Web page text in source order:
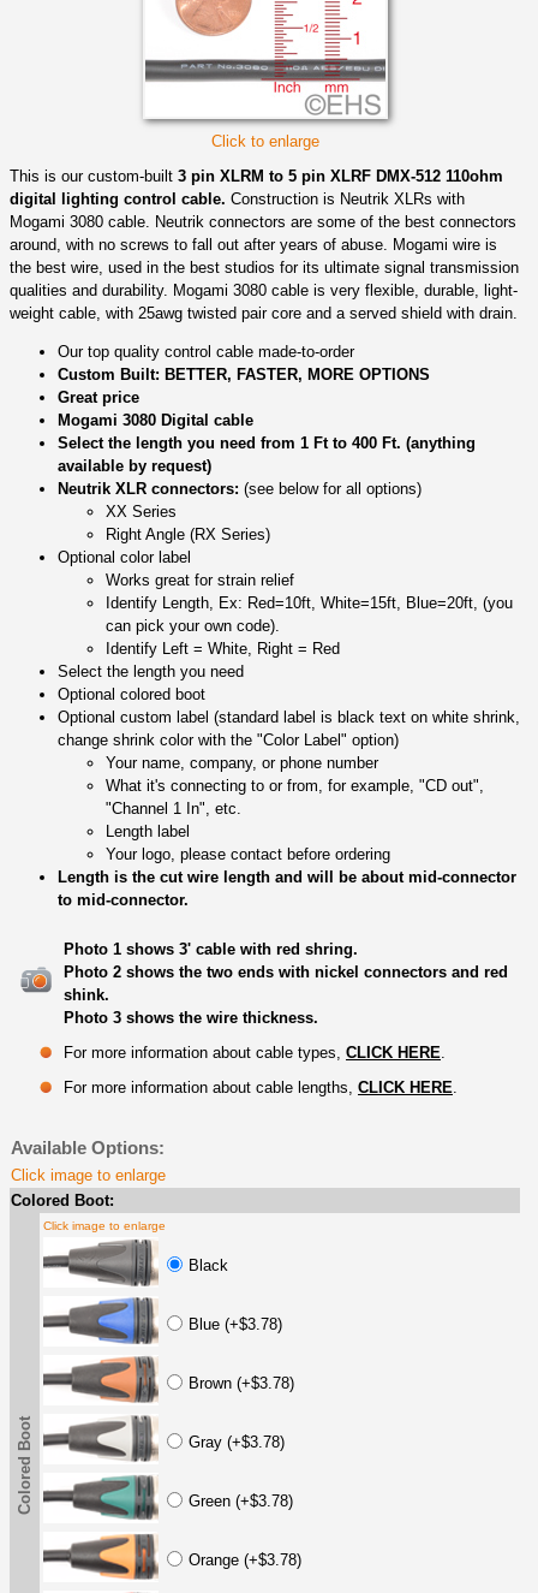
Click to enlarge
This is our custom-built 3 pin XLRM to 5 pin XLRF DMX-512 110ohm
digital lighting control cable. Construction is Neutrik XLRs with
Mogami 3080 cable. Neutrik connectors are some of the best connectors
around, with no screws to fall out after years of abuse. Mogami wire is
the best wire, used in the best studios for its ultimate signal transmission
qualities and durability. Mogami 3080 cable is very flexible, durable, light-
weight cable, with 25awg twisted pair core and a served shield with drain.
Our top quality control cable made-to-order
Custom Built: BETTER, FASTER, MORE OPTIONS
Great price
Mogami 3080 Digital cable
Select the length you need from 1 Ft to 400 Ft. (anything
available by request)
Neutrik XLR connectors: (see below for all options)
XX Series
Right Angle (RX Series)
Optional color label
Works great for strain relief
Identify Length, Ex: Red=10ft, White=15ft, Blue=20ft, (you
can pick your own code).
Identify Left = White, Right = Red
Select the length you need
Optional colored boot
Optional custom label (standard label is black text on white shrink,
change shrink color with the "Color Label" option)
Your name, company, or phone number
What it's connecting to or from, for example, "CD out",
"Channel 1 In", etc.
Length label
Your logo, please contact before ordering
Length is the cut wire length and will be about mid-connector
to mid-connector.
Photo 1 shows 3' cable with red shring.
Photo 2 shows the two ends with nickel connectors and red
shink.
Photo 3 shows the wire thickness.
For more information about cable types, CLICK HERE
For more information about cable lengths, CLICK HERE
Available Options:
Click image to enlarge
Colored Boot:
Colored Boot
Click image to enlarge
Black
Blue (+$3.78)
Brown (+$3.78)
Gray (+$3.78)
Green (+$3.78)
Orange (+$3.78)